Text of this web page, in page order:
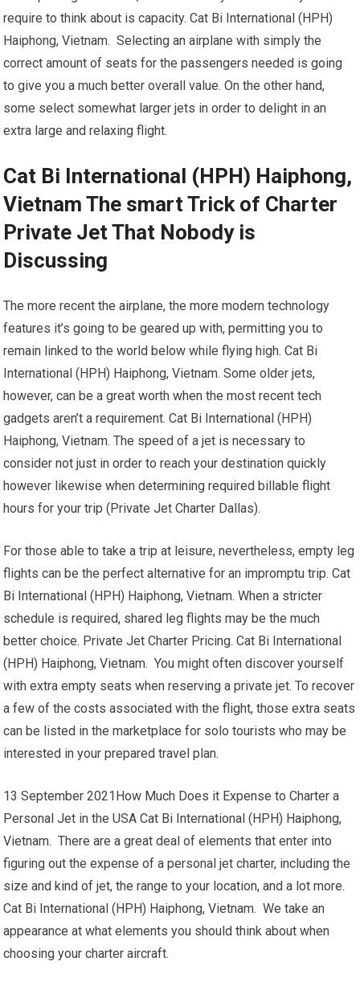
require to think about is capacity. Cat Bi International (HPH)
Haiphong, Vietnam. Selecting an airplane with simply the
correct amount of seats for the passengers needed is going
to give you a much better overall value. On the other hand,
some select somewhat larger jets in order to delight in an
extra large and relaxing flight.
Cat Bi International (HPH) Haiphong,
Vietnam The smart Trick of Charter
Private Jet That Nobody is
Discussing
The more recent the airplane, the more modern technology
features it’s going to be geared up with, permitting you to
remain linked to the world below while flying high. Cat Bi
International (HPH) Haiphong, Vietnam. Some older jets,
however, can be a great worth when the most recent tech
gadgets aren’t a requirement. Cat Bi International (HPH)
Haiphong, Vietnam. The speed of a jet is necessary to
consider not just in order to reach your destination quickly
however likewise when determining required billable flight
hours for your trip (Private Jet Charter Dallas).
For those able to take a trip at leisure, nevertheless, empty leg
flights can be the perfect alternative for an impromptu trip. Cat
Bi International (HPH) Haiphong, Vietnam. When a stricter
schedule is required, shared leg flights may be the much
better choice. Private Jet Charter Pricing. Cat Bi International
(HPH) Haiphong, Vietnam. You might often discover yourself
with extra empty seats when reserving a private jet. To recover
a few of the costs associated with the flight, those extra seats
can be listed in the marketplace for solo tourists who may be
interested in your prepared travel plan.
13 September 2021How Much Does it Expense to Charter a
Personal Jet in the USA Cat Bi International (HPH) Haiphong,
Vietnam. There are a great deal of elements that enter into
figuring out the expense of a personal jet charter, including the
size and kind of jet, the range to your location, and a lot more.
Cat Bi International (HPH) Haiphong, Vietnam. We take an
appearance at what elements you should think about when
choosing your charter aircraft.